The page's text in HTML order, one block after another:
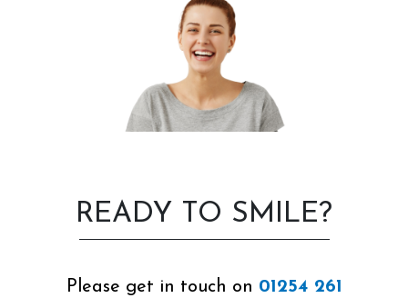
READY TO SMILE?
Please get in touch on 01254 261